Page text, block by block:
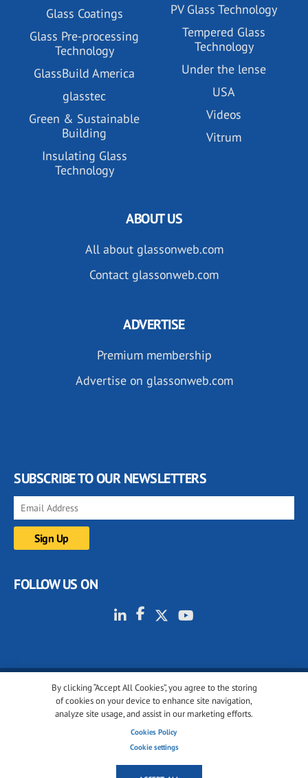
Glass Coatings
Glass Pre-processing
Technology
GlassBuild America
glasstec
Green & Sustainable
Building
Insulating Glass
Technology
PV Glass Technology
Tempered Glass
Technology
Under the lense
USA
Videos
Vitrum
By clicking “Accept All Cookies”, you agree to the storing
of cookies on your device to enhance site navigation,
analyze site usage, and assist in our marketing efforts.
Cookies Policy
Cookie settings
ABOUT US
All about glassonweb.com
Contact glassonweb.com
ADVERTISE
Premium membership
Advertise on glassonweb.com
SUBSCRIBE TO OUR NEWSLETTERS
FOLLOW US ON
© 2001-2026 glassonweb.com. All rights reserved.
Cookies settings